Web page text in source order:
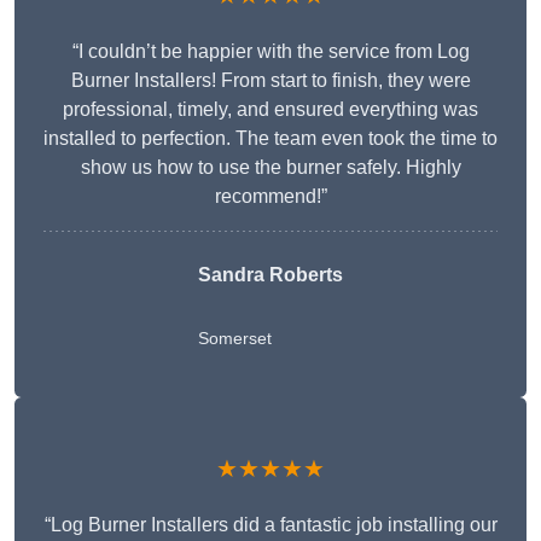
“I couldn’t be happier with the service from Log
Burner Installers! From start to finish, they were
professional, timely, and ensured everything was
installed to perfection. The team even took the time to
show us how to use the burner safely. Highly
recommend!”
Sandra Roberts
Somerset
★★★★★
“Log Burner Installers did a fantastic job installing our